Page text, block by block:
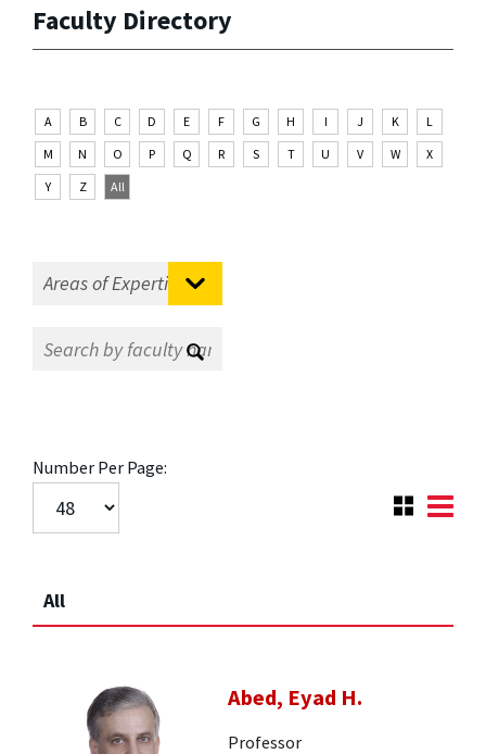
Faculty Directory
A B C D E F G H I J K
L
M
N O P Q R S T U V W
X
Y
Z All
Number Per Page:
All
Abed, Eyad H.
Professor